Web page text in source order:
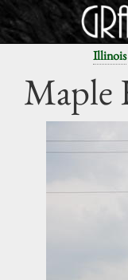
Illinois
Maple